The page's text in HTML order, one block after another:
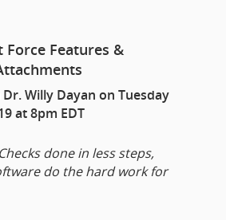
Force Features &
Willy Dayan on Tuesday
at 8pm EDT
done in less steps,
do the hard work for